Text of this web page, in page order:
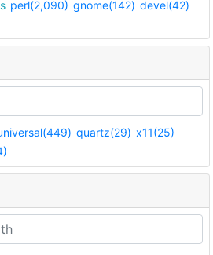
perl(2,090) gnome(142) devel(42)
quartz(29) x11(25)